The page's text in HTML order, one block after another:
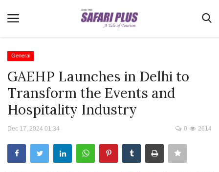
Home
Terms & Conditions
News
Videos
Destination
General
GAEHP Launches in Delhi to
Transform the Events and
Hospitality Industry
Dec 17, 2024 01:34 2614
0